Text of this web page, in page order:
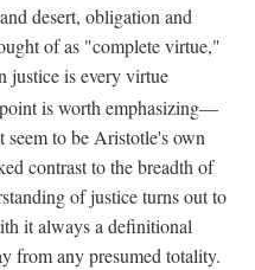
desert, obligation and
of as "complete virtue,"
justice is every virtue
is worth emphasizing—
seem to be Aristotle's own
contrast to the breadth of
of justice turns out to
it always a definitional
from any presumed totality.